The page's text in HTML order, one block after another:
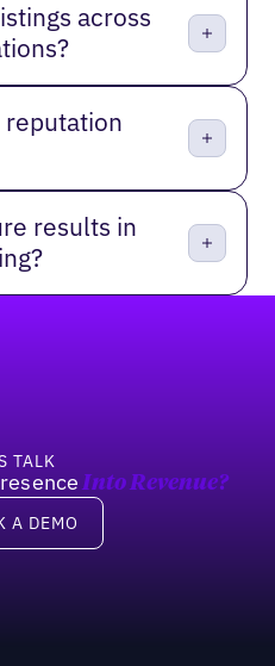
across
reputation
results in
TALK
Into Revenue?
A DEMO